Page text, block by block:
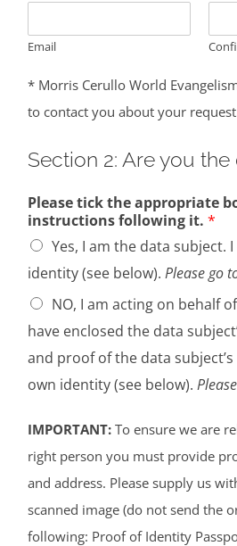
Email
* Morris Cerullo World
to contact you about your
Section 2: Are you
Please tick the appropriate
instructions following it. *
Yes, I am the data subject.
identity (see below). Please go
NO, I am acting on behalf
have enclosed the data
and proof of the data
own identity (see below).
IMPORTANT:To ensure we are
right person you must provide
and address. Please supply us
scanned image (do not send the
following: Proof of Identity